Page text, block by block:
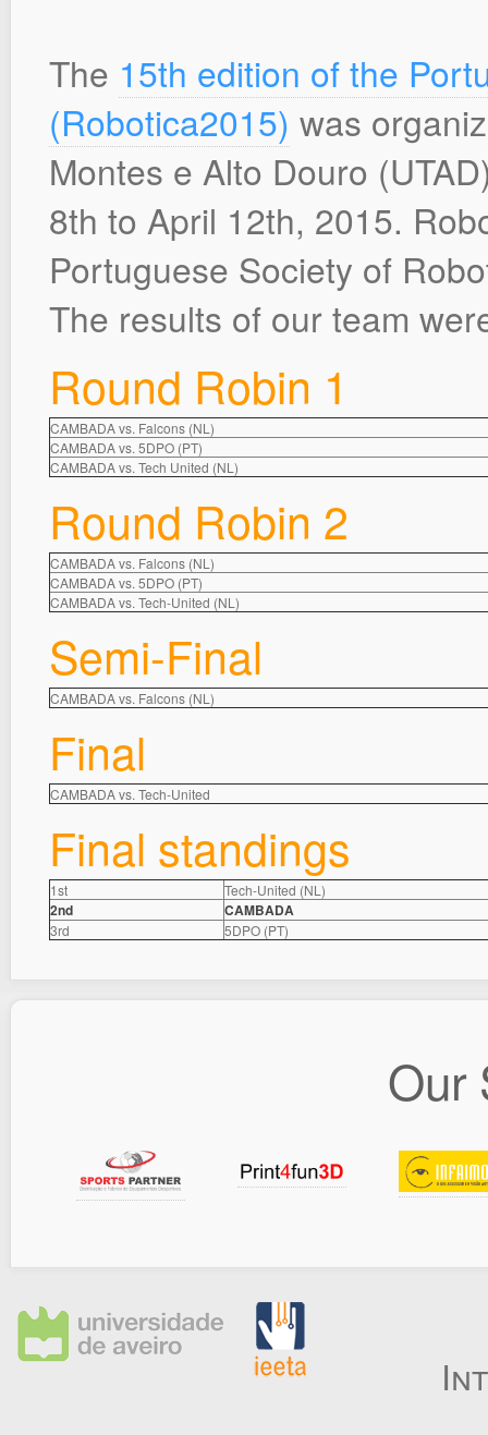
The 15th edition of the
(Robotica2015) was
Montes e Alto Douro
8th to April 12th, 2015.
Portuguese Society of
The results of our team
Round Robin 1
CAMBADA vs. Falcons (NL)
CAMBADA vs. 5DPO (PT)
CAMBADA vs. Tech United (NL)
Round Robin 2
CAMBADA vs. Falcons (NL)
CAMBADA vs. 5DPO (PT)
CAMBADA vs. Tech-United (NL)
Semi-Final
CAMBADA vs. Falcons (NL)
Final
CAMBADA vs. Tech-United
Final standings
1st Tech-United (NL)
2nd CAMBADA
3rd 5DPO (PT)
Our